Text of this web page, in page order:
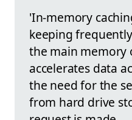
'In-memory
keeping
the main memory
accelerates data
the need for the
from hard drive